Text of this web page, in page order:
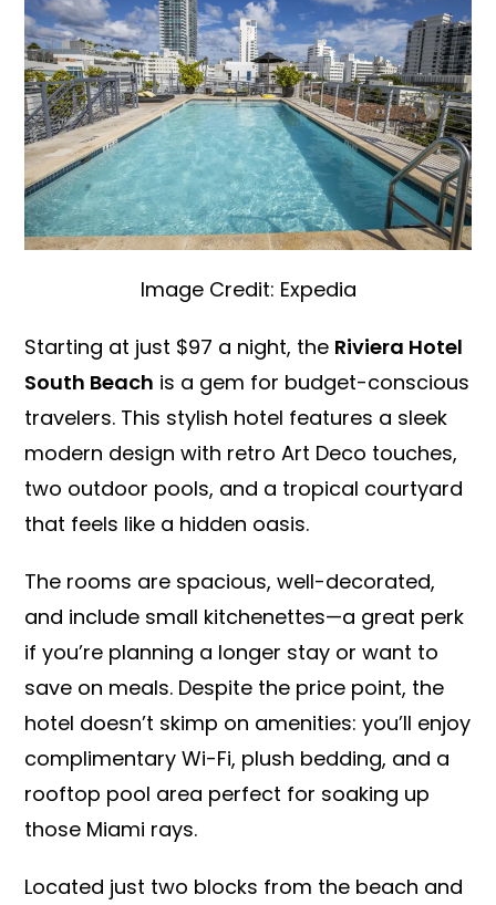
Image Credit: Expedia
Starting at just $97 a night, the Riviera Hotel
South Beach is a gem for budget-conscious
travelers. This stylish hotel features a sleek
modern design with retro Art Deco touches,
two outdoor pools, and a tropical courtyard
that feels like a hidden oasis.
The rooms are spacious, well-decorated,
and include small kitchenettes—a great perk
if you’re planning a longer stay or want to
save on meals. Despite the price point, the
hotel doesn’t skimp on amenities: you’ll enjoy
complimentary Wi-Fi, plush bedding, and a
rooftop pool area perfect for soaking up
those Miami rays.
Located just two blocks from the beach and